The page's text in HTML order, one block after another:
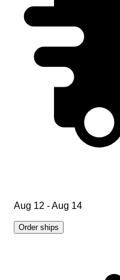
Aug 12 - Aug 14
Order ships